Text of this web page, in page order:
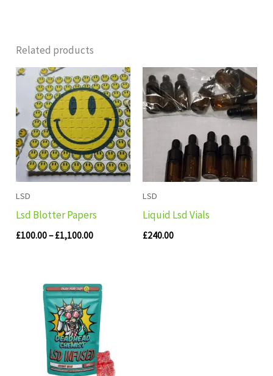
Related products
LSD
Lsd Blotter Papers
£100.00– £1,100.00
Price
range:
£100.00
through
£1,100.00
LSD
Liquid Lsd Vials
£240.00
range:
£140.00
through
£280.00